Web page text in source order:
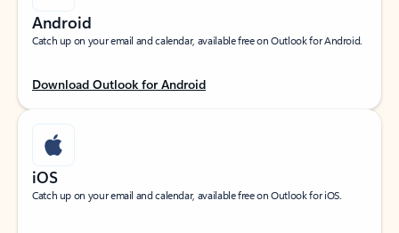
Android
Catch up on your email and calendar, available free on Outlook for Android.
Download Outlook for Android
iOS
Catch up on your email and calendar, available free on Outlook for iOS.